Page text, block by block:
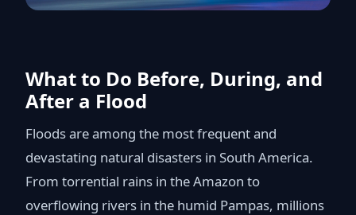
What to Do Before, During, and
After a Flood
Floods are among the most frequent and
devastating natural disasters in South America.
From torrential rains in the Amazon to
overflowing rivers in the humid Pampas, millions